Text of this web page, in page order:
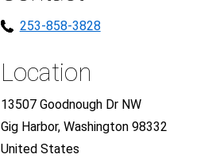
253-858-3828
Location
13507 Goodnough Dr NW
Gig Harbor, Washington 98332
United States